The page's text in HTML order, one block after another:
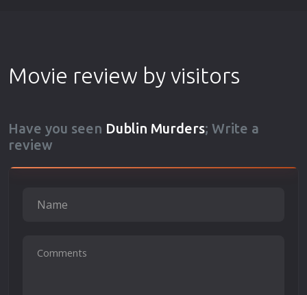
Movie review by visitors
Have you seen Dublin Murders; Write a
review